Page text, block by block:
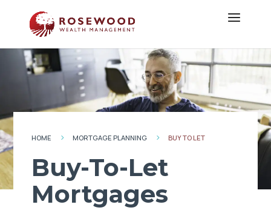
HOME 5 MORTGAGE PLANNING 5 BUY TO LET
Buy-To-Let
Mortgages